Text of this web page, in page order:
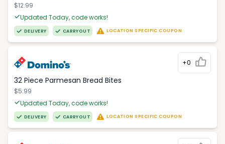
$12.99
Updated Today, code works!
DELIVERY CARRYOUT LOCATION SPECIFIC COUPON
+0
32 Piece Parmesan Bread Bites
$5.99
Updated Today, code works!
DELIVERY CARRYOUT LOCATION SPECIFIC COUPON